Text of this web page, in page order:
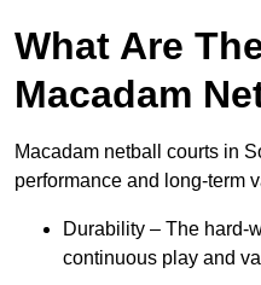
What Are
Macadam
Macadam netball courts in
performance and long-term
Durability – The hard-
continuous play and